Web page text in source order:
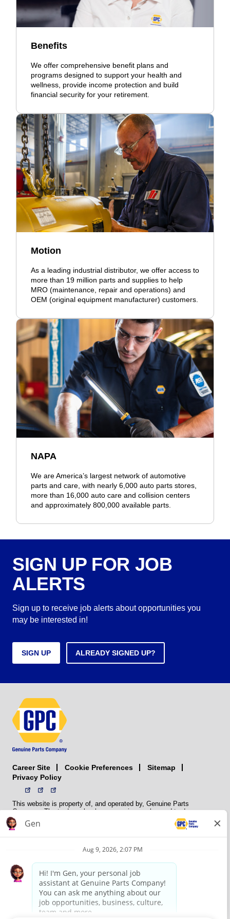
Benefits
We offer comprehensive benefit plans and
programs designed to support your health and
wellness, provide income protection and build
financial security for your retirement.
Motion
As a leading industrial distributor, we offer access to
more than 19 million parts and supplies to help
MRO (maintenance, repair and operations) and
OEM (original equipment manufacturer) customers.
NAPA
We are America’s largest network of automotive
parts and care, with nearly 6,000 auto parts stores,
more than 16,000 auto care and collision centers
and approximately 800,000 available parts.
SIGN UP FOR JOB
ALERTS
Sign up to receive job alerts about opportunities you
may be interested in!
SIGN UP ALREADY SIGNED UP?
Career Site Cookie Preferences
Sitemap
Privacy Policy
This website is property of, and operated by, Genuine Parts
Company. The trademarks, logos, service marks, and trade names
(collectively the “trademarks”) displayed on the Sites and Apps are
registered and unregistered trademarks of National Automotive Parts
NAPA does not manufacture, distribute, sell, or supply any
membership association that provides services to its members. GPC
conducts its business without regard to sex, race, creed, color,
religion, marital status, national origin, citizenship status, age,
pregnancy, sexual orientation, gender identity or expression, genetic
information, disability, military status, status as a veteran, or any
other protected characteristic. GPC’s policy is to recruit, hire, train,
promote, assign, transfer and terminate employees based on their